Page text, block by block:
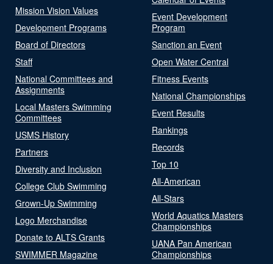
Mission Vision Values
Development Programs
Board of Directors
Staff
National Committees and
Assignments
Local Masters Swimming
Committees
USMS History
Partners
Diversity and Inclusion
College Club Swimming
Grown-Up Swimming
Logo Merchandise
Donate to ALTS Grants
SWIMMER Magazine
Event Development
Program
Sanction an Event
Open Water Central
Fitness Events
National Championships
Event Results
Rankings
Records
Top 10
All-American
All-Stars
World Aquatics Masters
Championships
UANA Pan American
Championships